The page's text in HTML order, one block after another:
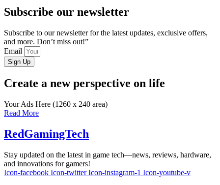
Subscribe our newsletter
Subscribe to our newsletter for the latest updates, exclusive offers,
and more. Don’t miss out!”
Email
Sign Up
Create a new perspective on life
Your Ads Here (1260 x 240 area)
Read More
RedGamingTech
Stay updated on the latest in game tech—news, reviews, hardware,
and innovations for gamers!
Icon-facebook Icon-twitter Icon-instagram-1 Icon-youtube-v